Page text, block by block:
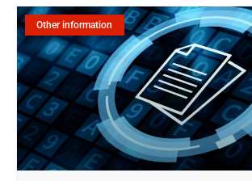
Other information